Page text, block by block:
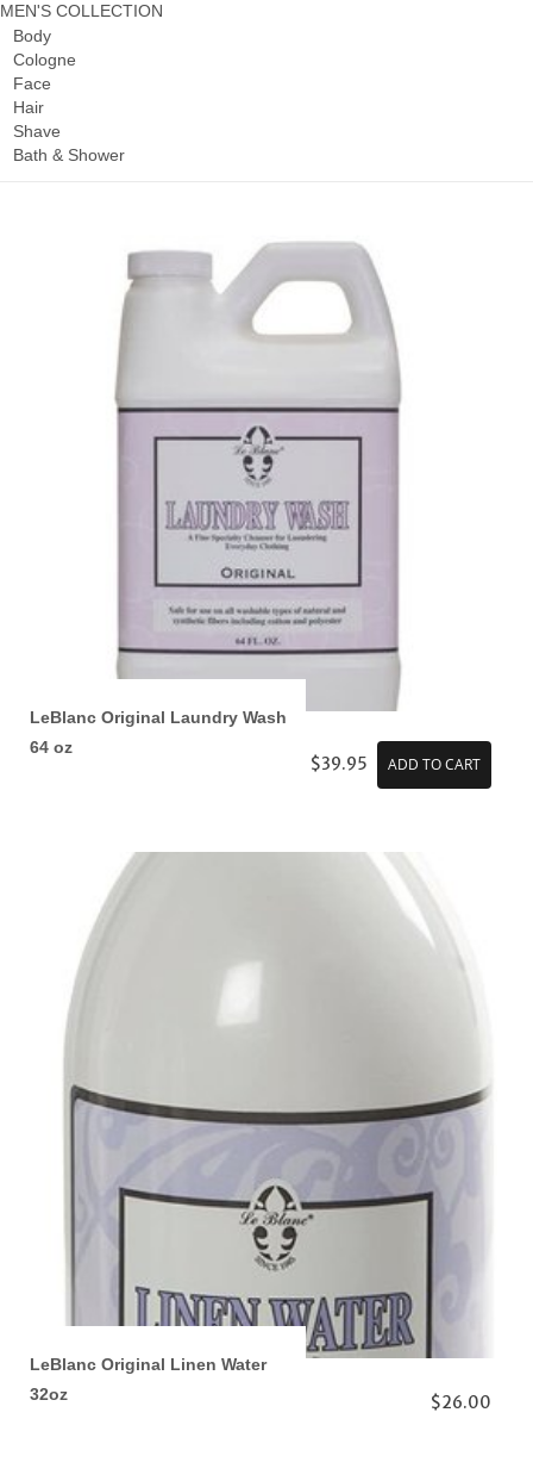
MEN'S COLLECTION
Body
Cologne
Face
Hair
Shave
Bath & Shower
LeBlanc Original Laundry Wash
64 oz
$39.95 ADD TO CART
LeBlanc Original Linen Water
32oz
$26.00